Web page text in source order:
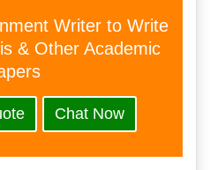
Writer to Write
& Other Academic
Chat Now